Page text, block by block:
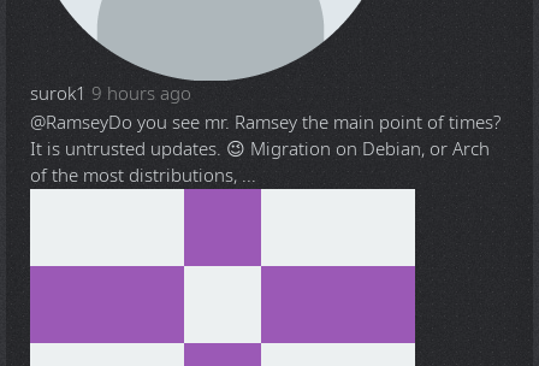
surok1 9 hours ago
@RamseyDo you see mr. Ramsey the main point of times?
It is untrusted updates. 😉 Migration on Debian, or Arch
of the most distributions, ...